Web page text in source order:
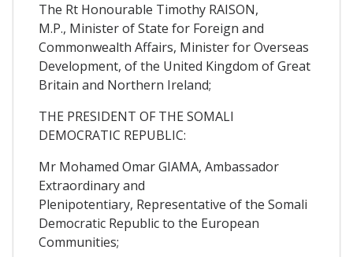
The Rt Honourable Timothy RAISON,
M.P., Minister of State for Foreign and
Commonwealth Affairs, Minister for Overseas
Development, of the United Kingdom of Great
Britain and Northern Ireland;
THE PRESIDENT OF THE SOMALI
DEMOCRATIC REPUBLIC:
Mr Mohamed Omar GIAMA, Ambassador
Extraordinary and
Plenipotentiary, Representative of the Somali
Democratic Republic to the European
Communities;